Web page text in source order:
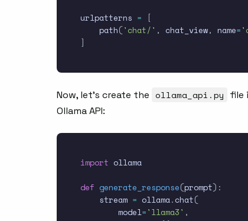
urlpatterns =
[
    path
('chat/' , chat_view, name=
]
Now, let’s create the ollama_api.py file
Ollama API:
import ollama
def generate_response(prompt) :
    stream
= ollama. chat(
        model
= 'llama3' ,